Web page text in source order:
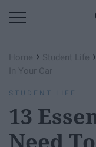
Home › Student Life ›
In Your Car
STUDENT LIFE
13